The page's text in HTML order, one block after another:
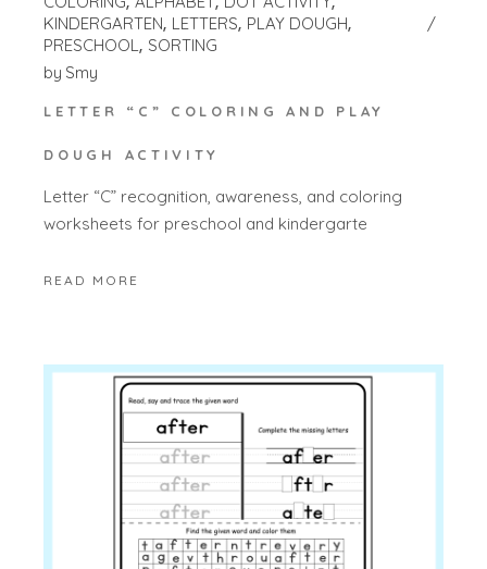
KINDERGARTEN LETTERS PLAY DOUGH
PRESCHOOL SORTING
by Smy
LETTER “C” COLORING AND PLAY
DOUGH ACTIVITY
Letter “C” recognition, awareness, and coloring
worksheets for preschool and kindergarte
READ MORE